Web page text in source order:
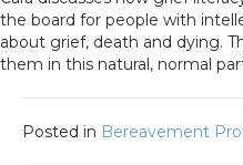
the board for people with
about grief, death and dying.
them in this natural, normal
Posted in Bereavement